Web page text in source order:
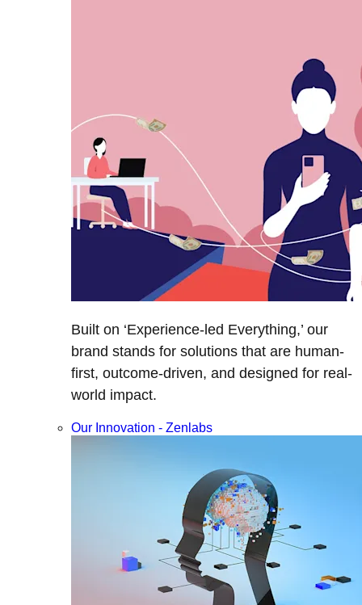
Built on ‘Experience-led Everything,’ our
brand stands for solutions that are human-
first, outcome-driven, and designed for real-
world impact.
Our Innovation - Zenlabs